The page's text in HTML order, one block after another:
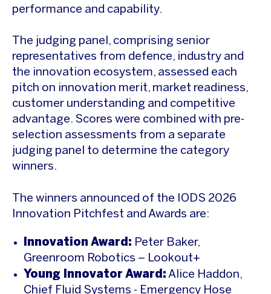
performance and capability.
The judging panel, comprising senior
representatives from defence, industry and
the innovation ecosystem, assessed each
pitch on innovation merit, market readiness,
customer understanding and competitive
advantage. Scores were combined with pre-
selection assessments from a separate
judging panel to determine the category
winners.
The winners announced of the IODS 2026
Innovation Pitchfest and Awards are:
Innovation Award: Peter Baker,
Greenroom Robotics – Lookout+
Young Innovator Award: Alice Haddon,
Chief Fluid Systems - Emergency Hose